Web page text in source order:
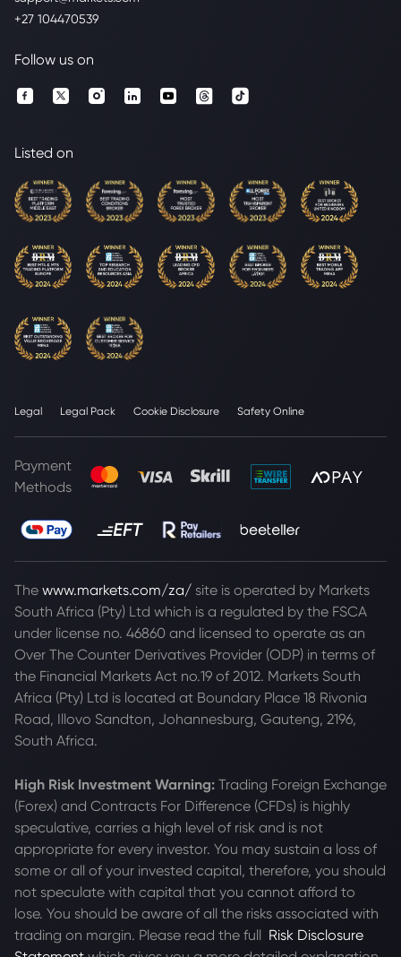
+27 104470539
Follow us on
Listed on
Legal Legal Pack Cookie Disclosure Safety Online
Payment
Methods
The www.markets.com/za/ site is operated by Markets
South Africa (Pty) Ltd which is a regulated by the FSCA
under license no. 46860 and licensed to operate as an
Over The Counter Derivatives Provider (ODP) in terms of
the Financial Markets Act no.19 of 2012. Markets South
Africa (Pty) Ltd is located at Boundary Place 18 Rivonia
Road, Illovo Sandton, Johannesburg, Gauteng, 2196,
South Africa.
High Risk Investment Warning: Trading Foreign Exchange
(Forex) and Contracts For Difference (CFDs) is highly
speculative, carries a high level of risk and is not
appropriate for every investor. You may sustain a loss of
some or all of your invested capital, therefore, you should
not speculate with capital that you cannot afford to
lose. You should be aware of all the risks associated with
trading on margin. Please read the full Risk Disclosure